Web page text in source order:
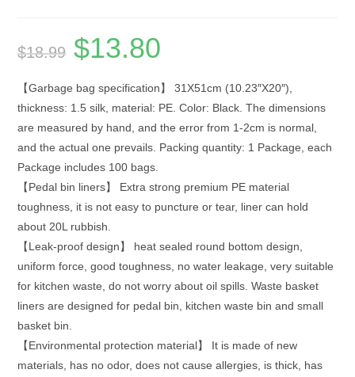
$18.99
Original
price
was:
$13.80
【Garbage bag specification】 31X51cm (10.23″X20″),
thickness: 1.5 silk, material: PE. Color: Black. The dimensions
are measured by hand, and the error from 1-2cm is normal,
and the actual one prevails. Packing quantity: 1 Package, each
Package includes 100 bags.
【Pedal bin liners】 Extra strong premium PE material
toughness, it is not easy to puncture or tear, liner can hold
about 20L rubbish.
【Leak-proof design】 heat sealed round bottom design,
uniform force, good toughness, no water leakage, very suitable
for kitchen waste, do not worry about oil spills. Waste basket
liners are designed for pedal bin, kitchen waste bin and small
basket bin.
【Environmental protection material】 It is made of new
materials, has no odor, does not cause allergies, is thick, has